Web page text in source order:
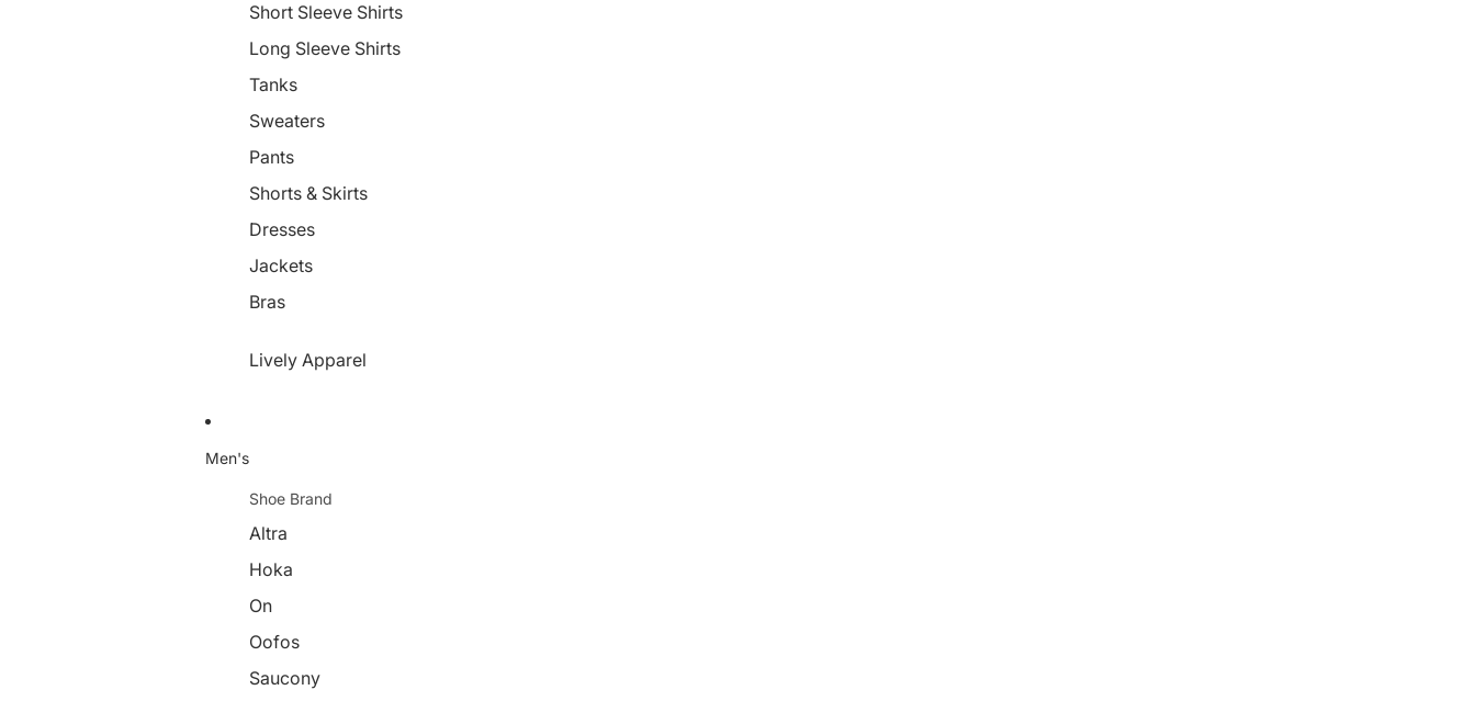
Short Sleeve Shirts
Long Sleeve Shirts
Tanks
Sweaters
Pants
Shorts & Skirts
Dresses
Jackets
Bras
Lively Apparel
Men's
Shoe Brand
Altra
Hoka
On
Oofos
Saucony